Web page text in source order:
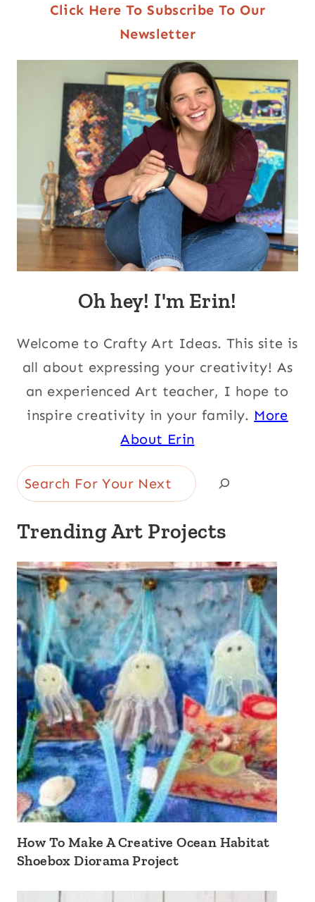
Click Here To Subscribe To Our
Newsletter
Oh hey! I'm Erin!
Welcome to Crafty Art Ideas. This site is
all about expressing your creativity! As
an experienced Art teacher, I hope to
inspire creativity in your family. More
About Erin
Search
Trending Art Projects
How To Make A Creative Ocean Habitat
Shoebox Diorama Project